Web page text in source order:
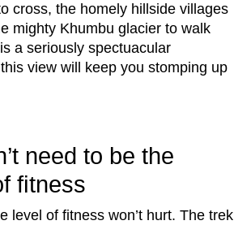
cross, the homely hillside villages
mighty Khumbu glacier to walk
a seriously spectuacular
view will keep you stomping up
need to be the
ﬁtness
level of ﬁtness won’t hurt. The trek